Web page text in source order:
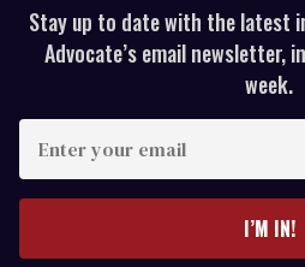
Stay up to date with the latest
Advocate’s email newsletter,
week.
your
I’M IN!